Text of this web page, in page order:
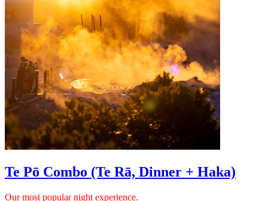
Te Pō Combo (Te Rā, Dinner + Haka)
Our most popular night experience.